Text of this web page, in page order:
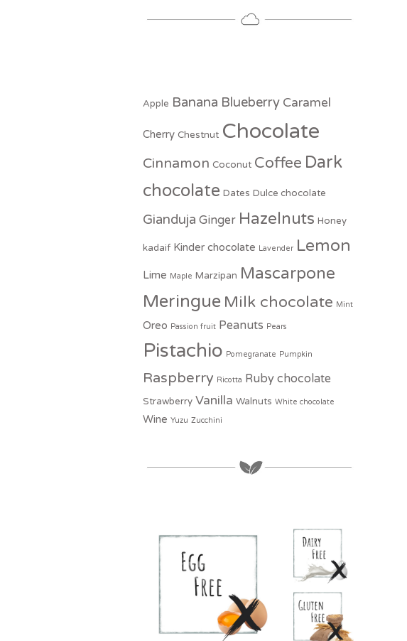
Apple Banana Blueberry Caramel
Cherry Chestnut Chocolate
Cinnamon Coconut Coffee Dark
chocolate Dates Dulce chocolate
Gianduja Ginger Hazelnuts Honey
kadaif Kinder chocolate Lavender Lemon
Lime Maple Marzipan Mascarpone
Meringue Milk chocolate Mint
Oreo Passion fruit Peanuts Pears
Pistachio Pomegranate Pumpkin
Raspberry Ricotta Ruby chocolate
Strawberry Vanilla Walnuts White chocolate
Wine Yuzu Zucchini